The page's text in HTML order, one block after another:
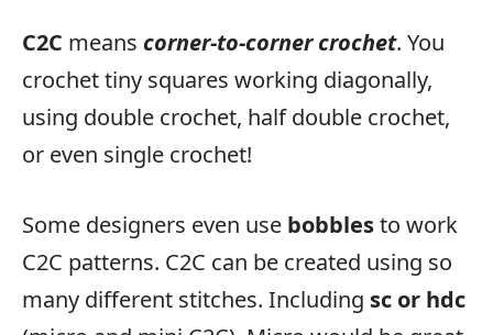
C2C means corner-to-corner crochet. You
crochet tiny squares working diagonally,
using double crochet, half double crochet,
or even single crochet!
Some designers even use bobblesto work
C2C patterns. C2C can be created using so
many different stitches. Including sc or hdc